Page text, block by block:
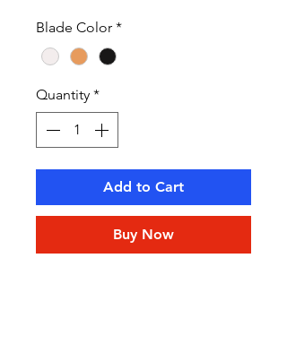
Blade Color *
Quantity *
Add to Cart
Buy Now